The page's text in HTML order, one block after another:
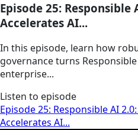
Episode 25:
Accelerates AI...
In this episode, learn how
governance turns
enterprise...
Listen to episode
Episode 25: Responsible AI
Accelerates AI...